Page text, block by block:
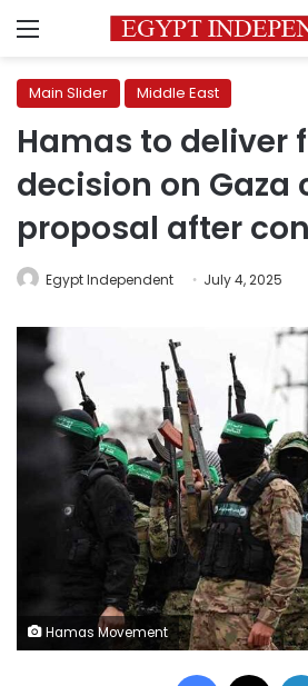
Menu
Main Slider Middle East
Hamas to deliver
decision on Gaza
proposal after
Egypt Independent July 4, 2025
Hamas Movement
Facebook